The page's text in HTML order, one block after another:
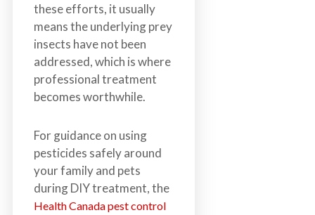
these efforts, it usually
means the underlying prey
insects have not been
addressed, which is where
professional treatment
becomes worthwhile.
For guidance on using
pesticides safely around
your family and pets
during DIY treatment, the
Health Canada pest control